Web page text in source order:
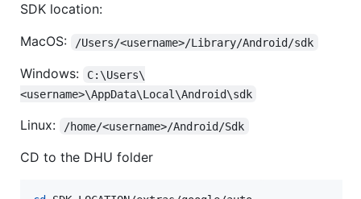
SDK location:
MacOS:
/Users/<username>/Library/Android/sdk
Windows:
C:\Users\
<username>\AppData\Local\Android\sdk
Linux: /home/<username>/Android/Sdk
CD to the DHU folder